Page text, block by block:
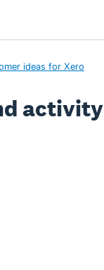
ideas for Xero
activity